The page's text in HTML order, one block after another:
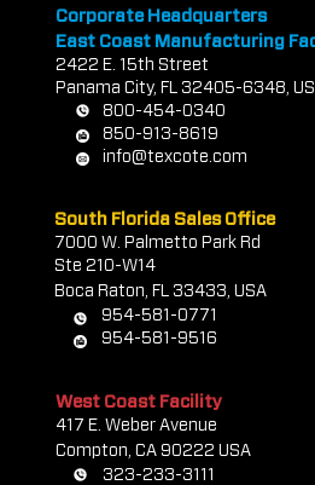
Corporate Headquarters
East Coast Manufacturing
2422 E. 1 5th Street
Panama City, FL 32405-6348,
800-454-0340
850-913-8619
info@texcote.com
South Florida Sales Office
7000 W. Palmetto Park Rd
Ste 210-W14
Boca Raton, FL 33433, USA
954-581-0771
954-581-9516
West Coast Facility
417 E. Weber Avenue
Compton, CA 90222 USA
323-233-3111